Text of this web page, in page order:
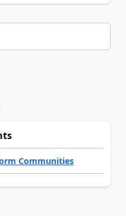
Communities